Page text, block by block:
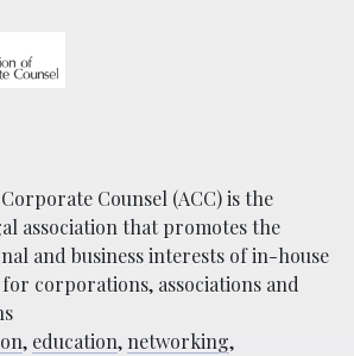
Counsel (ACC) is the
association that promotes the
and business interests of in-house
corporations, associations and
, education,networking,